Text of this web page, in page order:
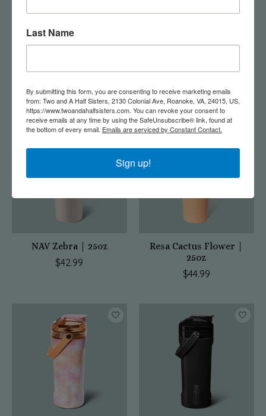
Agave
$26.95
NAV Zebra | 25oz
$42.99
Resa Cactus Flower |
25oz
$44.99
Last Name
By submitting this form, you are consenting to receive marketing emails
from: Two and A Half Sisters, 2130 Colonial Ave, Roanoke, VA, 24015, US,
https://www.twoandahalfsisters.com. You can revoke your consent to
receive emails at any time by using the SafeUnsubscribe® link, found at
the bottom of every email. Emails are serviced by Constant Contact.
Sign up!